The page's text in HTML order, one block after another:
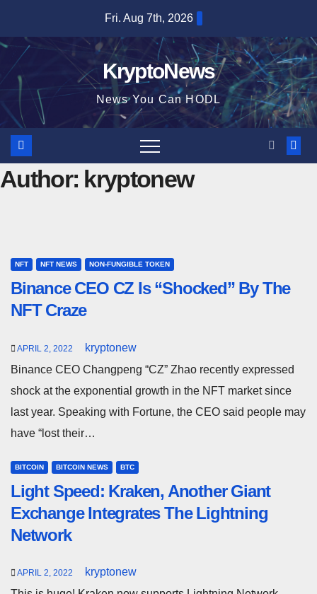
content
Fri. Aug 7th, 2026
KryptoNews
News You Can HODL
Author: kryptonew
NFT NFT NEWS NON-FUNGIBLE TOKEN
Binance CEO CZ Is “Shocked” By The
NFT Craze
APRIL 2, 2022
kryptonew
Binance CEO Changpeng “CZ” Zhao recently expressed
shock at the exponential growth in the NFT market since
last year. Speaking with Fortune, the CEO said people may
have “lost their…
BITCOIN BITCOIN NEWS BTC
Light Speed: Kraken, Another Giant
Exchange Integrates The Lightning
Network
APRIL 2, 2022
kryptonew